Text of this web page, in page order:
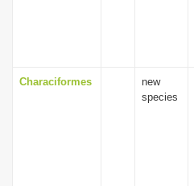
Characiformes
new
species